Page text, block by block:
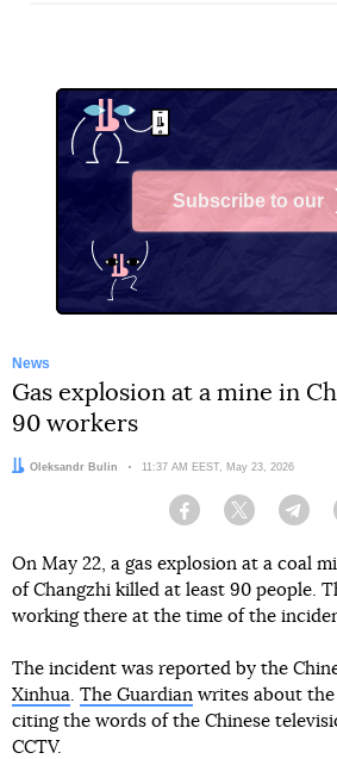
Subscribe to our
News
Gas explosion at a mine in
90 workers
Author:
Oleksandr Bulin Date:
11:37 AM EEST, May 23, 2026
Facebook Twitter
On May 22, a gas explosion at a coal
of Changzhi killed at least 90 people.
working there at the time of the
The incident was reported by the
Xinhua. The Guardian writes about the
citing the words of the Chinese
CCTV.